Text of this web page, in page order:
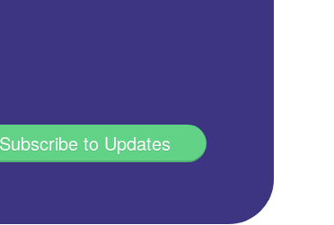
Subscribe to Updates